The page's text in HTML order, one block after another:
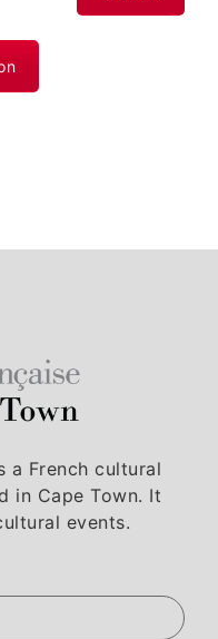
a French cultural
in Cape Town. It
events.